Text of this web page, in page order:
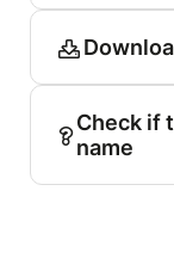
Check if
name